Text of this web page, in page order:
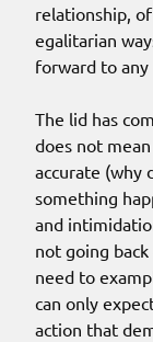
relationship,
egalitarian
forward to any
The lid has
does not
accurate (why
something
and
not going
need to
can only
action that